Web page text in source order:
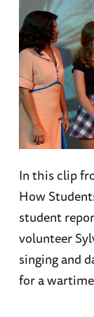
In this clip
How
student
volunteer
singing and
for a